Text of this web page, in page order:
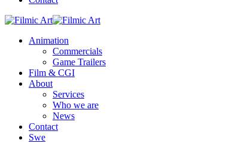
Animation
Commercials
Game Trailers
Film & CGI
About
Services
Who we are
News
Contact
Swe